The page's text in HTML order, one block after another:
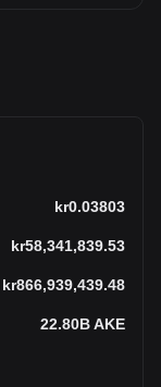
kr0.03803
kr58,341,839.53
kr866,939,439.48
22.80BAKE